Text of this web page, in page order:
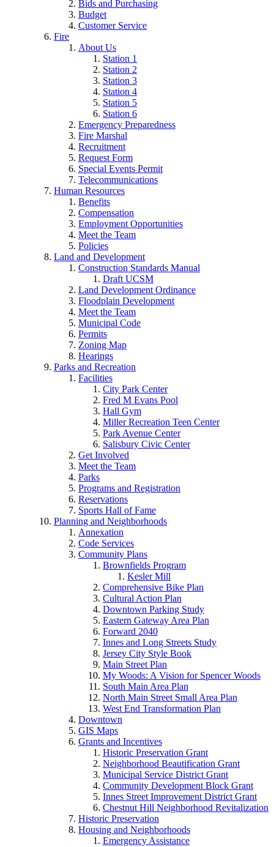
Bids and Purchasing
Budget
Customer Service
Fire
About Us
Station 1
Station 2
Station 3
Station 4
Station 5
Station 6
Emergency Preparedness
Fire Marshal
Recruitment
Request Form
Special Events Permit
Telecommunications
Human Resources
Benefits
Compensation
Employment Opportunities
Meet the Team
Policies
Land and Development
Construction Standards Manual
Draft UCSM
Land Development Ordinance
Floodplain Development
Meet the Team
Municipal Code
Permits
Zoning Map
Hearings
Parks and Recreation
Facilities
City Park Center
Fred M Evans Pool
Hall Gym
Miller Recreation Teen Center
Park Avenue Center
Salisbury Civic Center
Get Involved
Meet the Team
Parks
Programs and Registration
Reservations
Sports Hall of Fame
Planning and Neighborhoods
Annexation
Code Services
Community Plans
Brownfields Program
Kesler Mill
Comprehensive Bike Plan
Cultural Action Plan
Downtown Parking Study
Eastern Gateway Area Plan
Forward 2040
Innes and Long Streets Study
Jersey City Style Book
Main Street Plan
My Woods: A Vision for Spencer Woods
South Main Area Plan
North Main Street Small Area Plan
West End Transformation Plan
Downtown
GIS Maps
Grants and Incentives
Historic Preservation Grant
Neighborhood Beautification Grant
Municipal Service District Grant
Community Development Block Grant
Innes Street Improvement District Grant
Chestnut Hill Neighborhood Revitalization
Historic Preservation
Housing and Neighborhoods
Emergency Assistance